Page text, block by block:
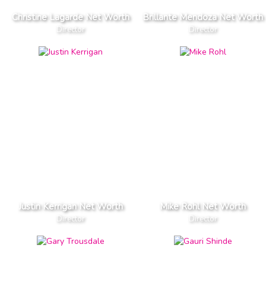
Christine Lagarde Net Worth
Director
Brillante Mendoza Net Worth
Director
Justin Kerrigan Net Worth
Director
Mike Rohl Net Worth
Director